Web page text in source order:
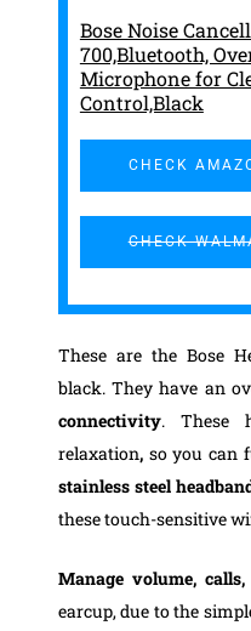
Bose Noise
700,Bluetooth,
Microphone for
Control,Black
CHECK
CHECK
Theseare the Bose
black. They have an
connectivity. These
relaxation,so you can
stainless steel
these touch-sensitive
Manage volume, calls,
earcup, due to the